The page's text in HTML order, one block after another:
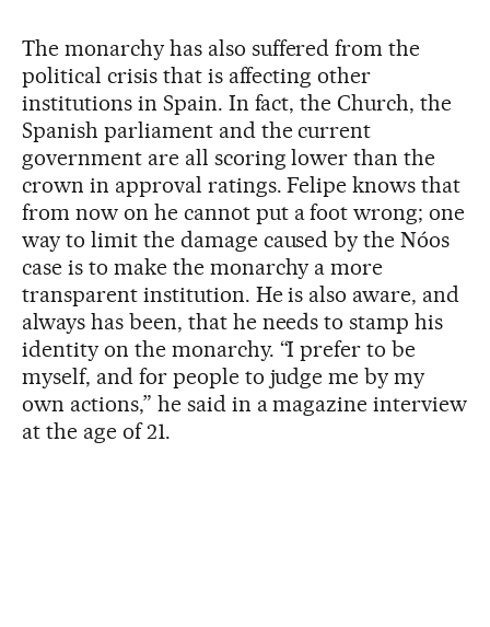
The monarchy has also suffered from the
political crisis that is affecting other
institutions in Spain. In fact, the Church, the
Spanish parliament and the current
government are all scoring lower than the
crown in approval ratings. Felipe knows that
from now on he cannot put a foot wrong; one
way to limit the damage caused by the Nóos
case is to make the monarchy a more
transparent institution. He is also aware, and
always has been, that he needs to stamp his
identity on the monarchy. “I prefer to be
myself, and for people to judge me by my
own actions,” he said in a magazine interview
at the age of 21.